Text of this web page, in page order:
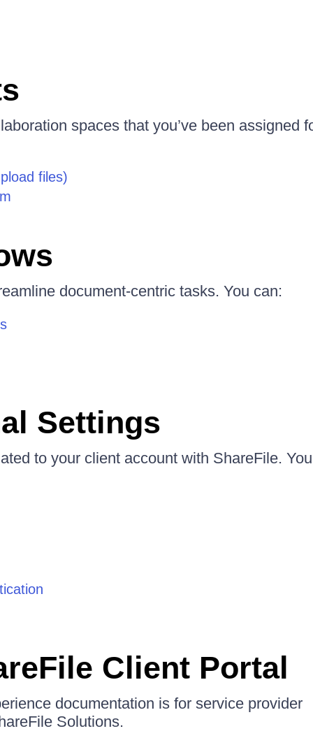
spaces that you’ve been assigned
files)
document-centric tasks. You can:
Settings
to your client account with ShareFile.
Client Portal
documentation is for service provider
Solutions.